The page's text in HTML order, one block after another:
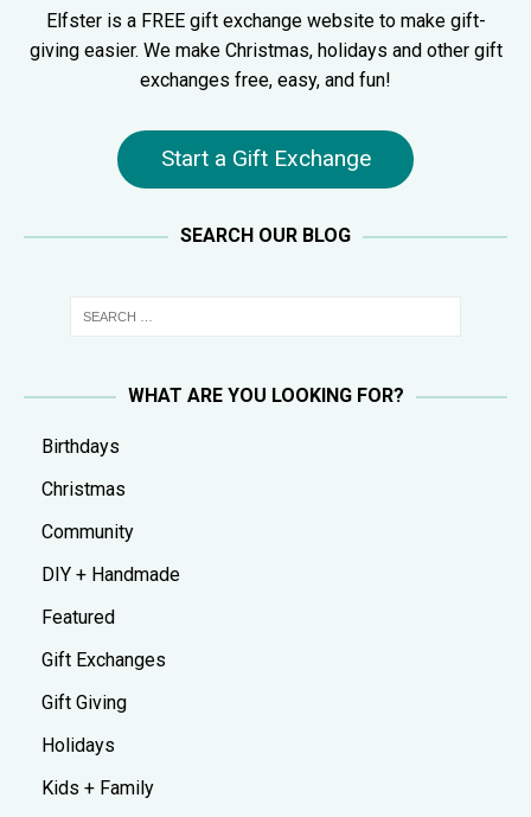
Elfster is a FREE gift exchange website to make gift-
giving easier. We make Christmas, holidays and other gift
exchanges free, easy, and fun!
Start a Gift Exchange
SEARCH OUR BLOG
WHAT ARE YOU LOOKING FOR?
Birthdays
Christmas
Community
DIY + Handmade
Featured
Gift Exchanges
Gift Giving
Holidays
Kids + Family